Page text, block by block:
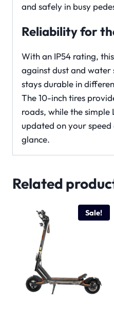
and safely in busy
Reliability for
With an IP54 rating,
against dust and water
stays durable in
The 10-inch tires
roads, while the simple
updated on your
glance.
Related
Sale!